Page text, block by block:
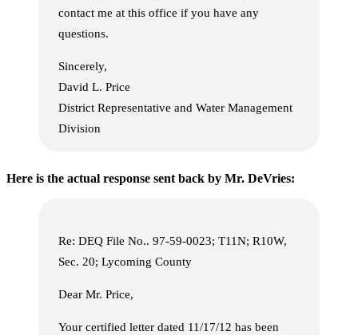
contact me at this office if you have any
questions.
Sincerely,
David L. Price
District Representative and Water Management
Division
Here is the actual response sent back by Mr. DeVries:
Re: DEQ File No.. 97-59-0023; T11N; R10W,
Sec. 20; Lycoming County
Dear Mr. Price,
Your certified letter dated 11/17/12 has been